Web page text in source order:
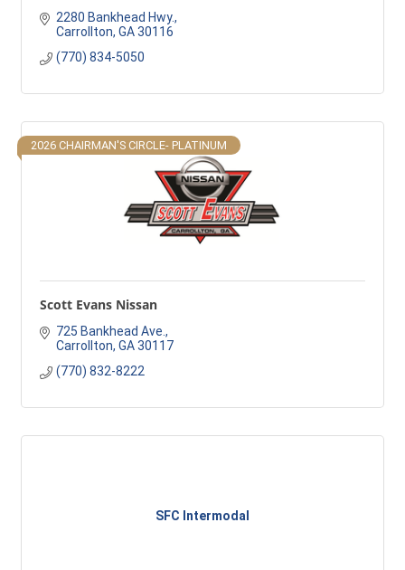
2280 Bankhead Hwy.
Carrollton GA 30116
(770) 834-5050
2026 CHAIRMAN'S CIRCLE- PLATINUM
Scott Evans Nissan
725 Bankhead Ave.
Carrollton GA 30117
(770) 832-8222
SFC Intermodal